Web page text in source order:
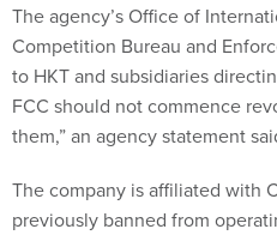
The agency’s Office of
Competition Bureau and
to HKT and subsidiaries
FCC should not commence
them,” an agency statement
The company is affiliated with
previously banned from